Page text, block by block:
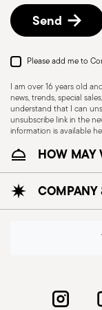
Dishwasher
CUTLERY -
safe use.
for improper
cutlery for
Send
Please add me to
I am over 16 years old
news, trends, special
understand that I can
unsubscribe link in the
information is available
HOW MAY
COMPANY